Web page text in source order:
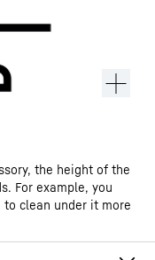
the height of the
For example, you
clean under it more